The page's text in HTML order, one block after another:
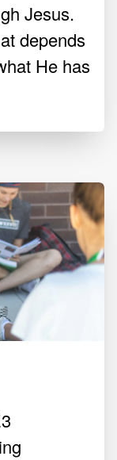
Jesus.
depends
He has